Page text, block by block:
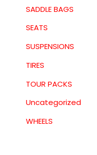
SADDLE BAGS
SEATS
SUSPENSIONS
TIRES
TOUR PACKS
Uncategorized
WHEELS